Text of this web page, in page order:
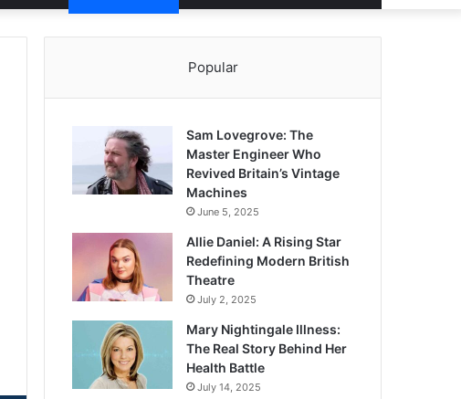
Popular
Sam Lovegrove: The
Master Engineer Who
Revived Britain’s Vintage
Machines
June 5, 2025
Allie Daniel: A Rising Star
Redefining Modern British
Theatre
July 2, 2025
Mary Nightingale Illness:
The Real Story Behind Her
Health Battle
July 14, 2025